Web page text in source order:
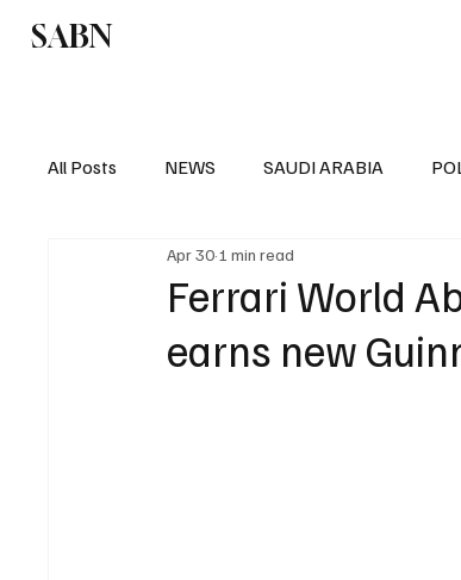
SABN
All Posts NEWS SAUDI ARABIA
EUROPE
Ferrari World
earns new
Apr 30 1 min read